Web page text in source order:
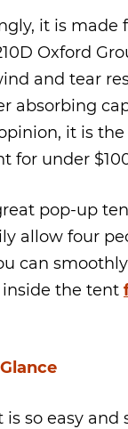
it is made
Oxford
and tear
absorbing
it is
for under
pop-up
allow four
can
the tent
is so easy and